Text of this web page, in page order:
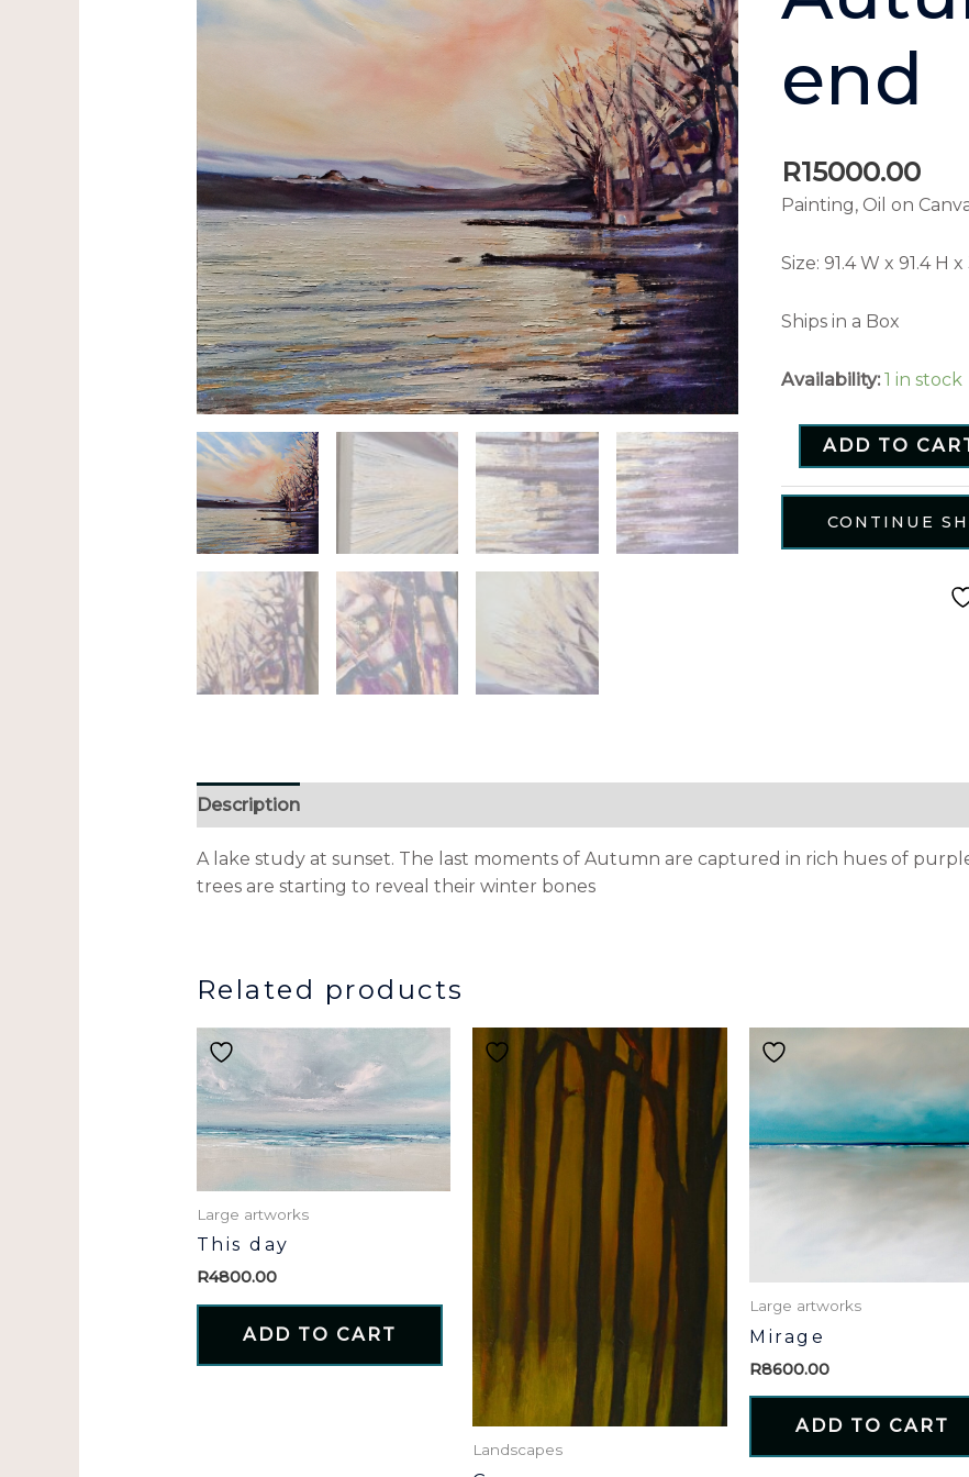
end
R15000.00
Painting, Oil on
Size: 91.4 W x 91.4 H
Ships in a Box
Availability: 1 in stock
ADD TO
CONTINUE
Description
A lake study at sunset. The last moments of Autumn are captured in rich hues of
trees are starting to reveal their winter bones
Related products
Large artworks
This day
R4800.00
ADD TO CART
Landscapes
Large artworks
Mirage
R8600.00
ADD TO CART